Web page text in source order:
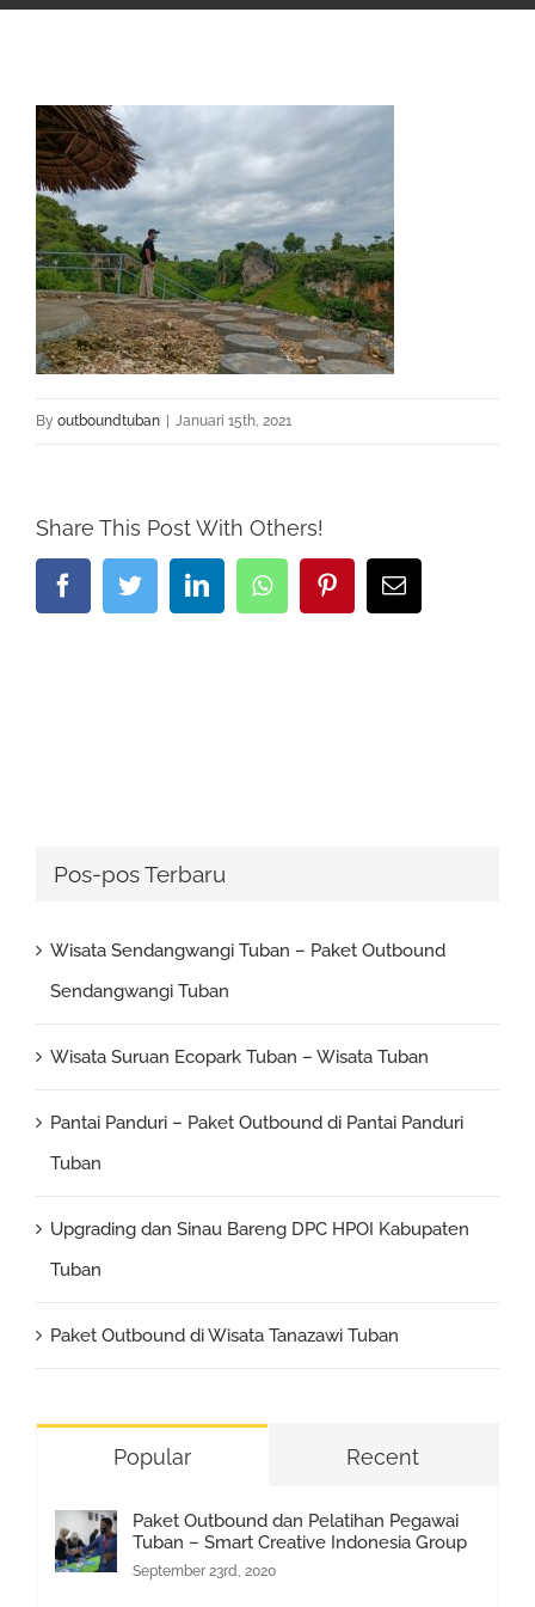
By outboundtuban | Januari 15th, 2021
Share This Post With Others!
FacebookTwitterLinkedInWhatsappPinterestEmail
Pos-pos Terbaru
Wisata Sendangwangi Tuban – Paket Outbound
Sendangwangi Tuban
Wisata Suruan Ecopark Tuban – Wisata Tuban
Pantai Panduri – Paket Outbound di Pantai Panduri
Tuban
Upgrading dan Sinau Bareng DPC HPOI Kabupaten
Tuban
Paket Outbound di Wisata Tanazawi Tuban
Popular Recent
Paket Outbound dan Pelatihan Pegawai
Tuban – Smart Creative Indonesia Group
September 23rd, 2020